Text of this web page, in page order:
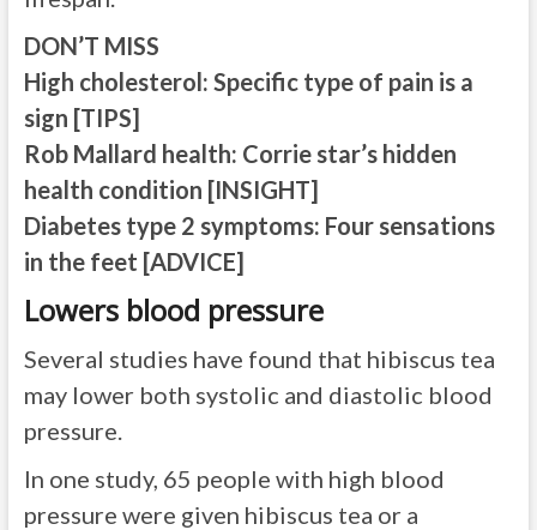
DON’T MISS
High cholesterol: Specific type of pain is a
sign [TIPS]
Rob Mallard health: Corrie star’s hidden
health condition [INSIGHT]
Diabetes type 2 symptoms: Four sensations
in the feet [ADVICE]
Lowers blood pressure
Several studies have found that hibiscus tea
may lower both systolic and diastolic blood
pressure.
In one study, 65 people with high blood
pressure were given hibiscus tea or a